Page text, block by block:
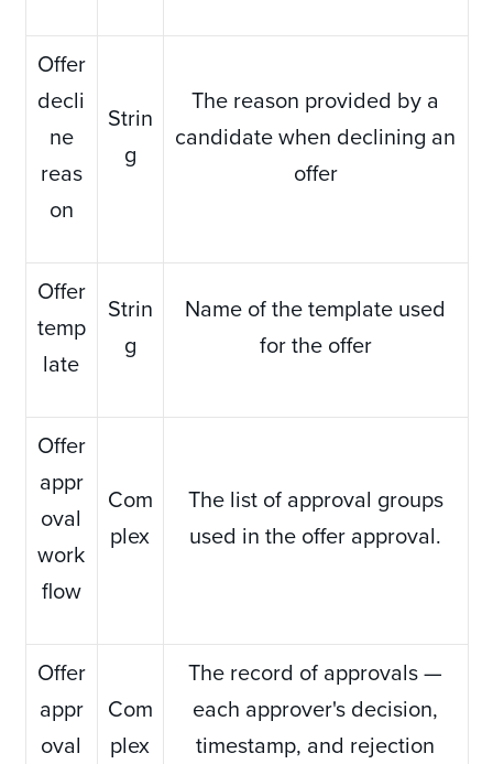
Offer
decli
ne
reas
on
Strin
g
The reason provided by a
candidate when declining an
offer
Offer
temp
late
Strin
g
Name of the template used
for the offer
Offer
appr
oval
work
flow
Com
plex
The list of approval groups
used in the offer approval.
Offer
appr
oval
Com
plex
The record of approvals —
each approver's decision,
timestamp, and rejection